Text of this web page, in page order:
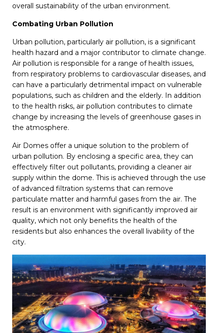
overall sustainability of the urban environment.
Combating Urban Pollution
Urban pollution, particularly air pollution, is a significant
health hazard and a major contributor to climate change.
Air pollution is responsible for a range of health issues,
from respiratory problems to cardiovascular diseases, and
can have a particularly detrimental impact on vulnerable
populations, such as children and the elderly. In addition
to the health risks, air pollution contributes to climate
change by increasing the levels of greenhouse gases in
the atmosphere.
Air Domes offer a unique solution to the problem of
urban pollution. By enclosing a specific area, they can
effectively filter out pollutants, providing a cleaner air
supply within the dome. This is achieved through the use
of advanced filtration systems that can remove
particulate matter and harmful gases from the air. The
result is an environment with significantly improved air
quality, which not only benefits the health of the
residents but also enhances the overall livability of the
city.